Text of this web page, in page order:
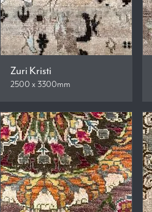
Zuri Kristi
2500 x 3300mm